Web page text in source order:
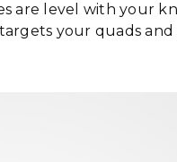
are level with your
your quads